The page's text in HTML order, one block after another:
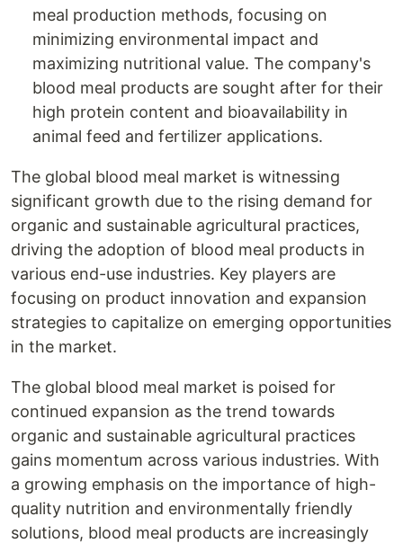
meal production methods, focusing on
minimizing environmental impact and
maximizing nutritional value. The company's
blood meal products are sought after for their
high protein content and bioavailability in
animal feed and fertilizer applications.
The global blood meal market is witnessing
significant growth due to the rising demand for
organic and sustainable agricultural practices,
driving the adoption of blood meal products in
various end-use industries. Key players are
focusing on product innovation and expansion
strategies to capitalize on emerging opportunities
in the market.
The global blood meal market is poised for
continued expansion as the trend towards
organic and sustainable agricultural practices
gains momentum across various industries. With
a growing emphasis on the importance of high-
quality nutrition and environmentally friendly
solutions, blood meal products are increasingly